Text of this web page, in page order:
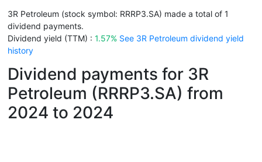
3R Petroleum (stock symbol: RRRP3.SA) made a total of 1
dividend payments.
Dividend yield (TTM) : 1.57% See 3R Petroleum dividend yield
history
Dividend payments for 3R
Petroleum (RRRP3.SA) from
2024 to 2024